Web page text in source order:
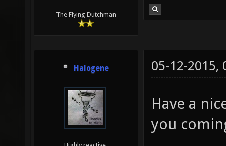
The Flying Dutchman
Halogene 05-12-2015,
Have a
you